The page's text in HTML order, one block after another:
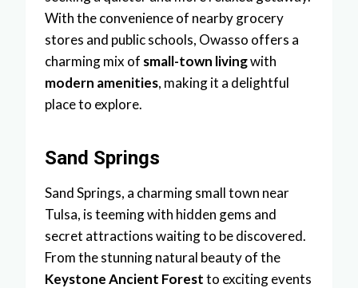
With the convenience of nearby grocery
stores and public schools, Owasso offers a
charming mix of small-town livingwith
modern amenities, making it a delightful
place to explore.
Sand Springs
Sand Springs, a charming small town near
Tulsa, is teeming with hidden gems and
secret attractions waiting to be discovered.
From the stunning natural beauty of the
Keystone Ancient Forestto exciting events